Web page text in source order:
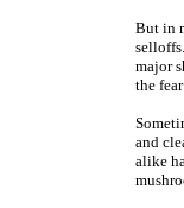
But in
major
the
and
alike